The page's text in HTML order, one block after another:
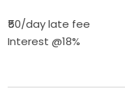
₹50/day late fee
Interest @18%